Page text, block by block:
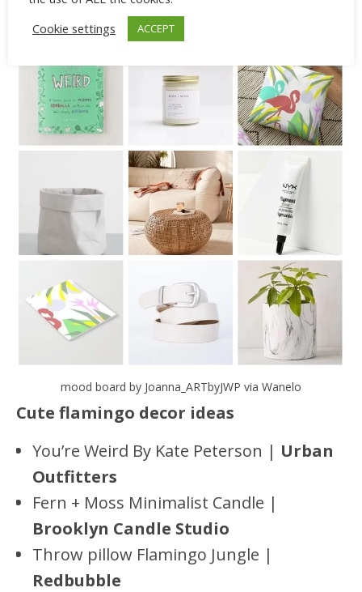
mood board by Joanna_ARTbyJWP via Wanelo
Cute flamingo decor ideas
You’re Weird By Kate Peterson | Urban
Outfitters
Fern + Moss Minimalist Candle |
Brooklyn Candle Studio
Throw pillow Flamingo Jungle |
Redbubble
Cookie settings
ACCEPT